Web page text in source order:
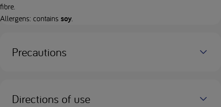
fibre.
Allergens: contains soy.
Precautions
Directions of use